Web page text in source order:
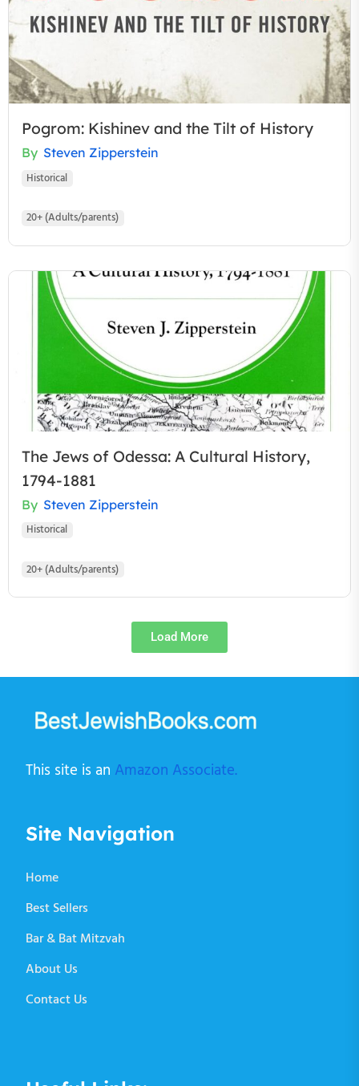
Pogrom: Kishinev and the Tilt of History
By Steven Zipperstein
Historical
20+ (Adults/parents)
The Jews of Odessa: A Cultural History,
1794-1881
By Steven Zipperstein
Historical
20+ (Adults/parents)
Load More
This site is an Amazon Associate.
Site Navigation
Home
Best Sellers
Bar & Bat Mitzvah
About Us
Contact Us